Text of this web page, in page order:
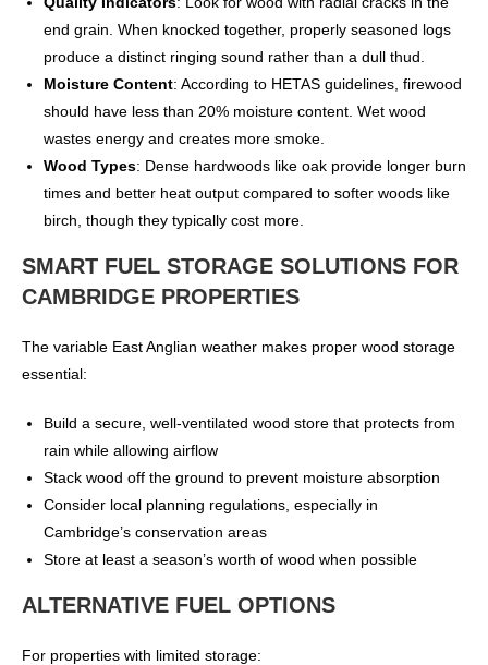
end grain. When knocked together, properly seasoned logs
produce a distinct ringing sound rather than a dull thud.
Moisture Content: According to HETAS guidelines, firewood
should have less than 20% moisture content. Wet wood
wastes energy and creates more smoke.
Wood Types: Dense hardwoods like oak provide longer burn
times and better heat output compared to softer woods like
birch, though they typically cost more.
SMART FUEL STORAGE SOLUTIONS FOR
CAMBRIDGE PROPERTIES
The variable East Anglian weather makes proper wood storage
essential:
Build a secure, well-ventilated wood store that protects from
rain while allowing airflow
Stack wood off the ground to prevent moisture absorption
Consider local planning regulations, especially in
Cambridge’s conservation areas
Store at least a season’s worth of wood when possible
ALTERNATIVE FUEL OPTIONS
For properties with limited storage: